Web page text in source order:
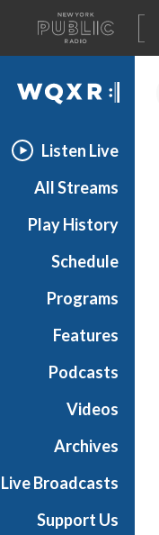
A
list
of
our
WQXR
Listen Live
All Streams
Play History
Schedule
Programs
Features
Podcasts
Videos
Archives
Live Broadcasts
Support Us